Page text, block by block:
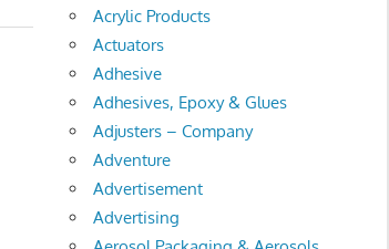
Acrylic Products
Actuators
Adhesive
Adhesives, Epoxy & Glues
Adjusters – Company
Adventure
Advertisement
Advertising